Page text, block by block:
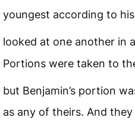
youngest according to
looked at one another in
Portions were taken to
but Benjamin’s portion
as any of theirs. And